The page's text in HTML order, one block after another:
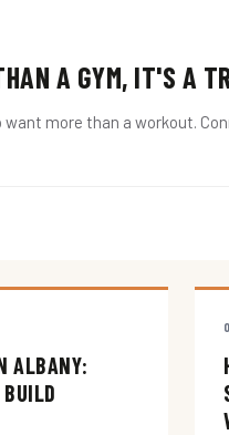
A GYM, IT'S A
more than a workout.
ALBANY: